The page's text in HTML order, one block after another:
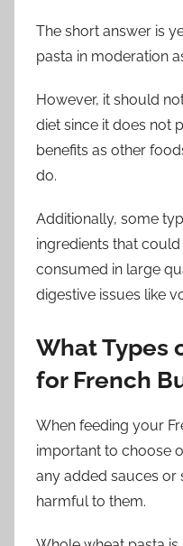
The short answer is
pasta in moderation
However, it should
diet since it does not
benefits as other
do.
Additionally, some
ingredients that
consumed in large
digestive issues like
What Types
for French
When feeding your
important to choose
any added sauces or
harmful to them.